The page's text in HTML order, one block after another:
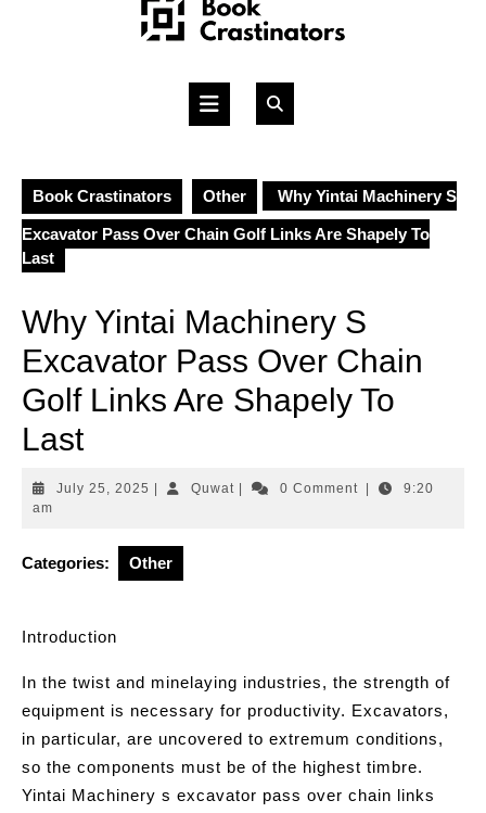
Open
Book Crastinators Other Why Yintai Machinery S
Excavator Pass Over Chain Golf Links Are Shapely To
Last
Why Yintai Machinery S
Excavator Pass Over Chain
Golf Links Are Shapely To
Last
July 25, 2025 July
QuwatQuwat 0 Comment
9:20
am
Categories: Other
Introduction
In the twist and minelaying industries, the strength of
equipment is necessary for productivity. Excavators,
in particular, are uncovered to extremum conditions,
so the components must be of the highest timbre.
Yintai Machinery s excavator pass over chain links